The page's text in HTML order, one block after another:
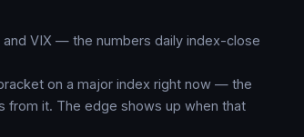
VIX — the numbers daily index-close
on a major index right now — the
from it. The edge shows up when that